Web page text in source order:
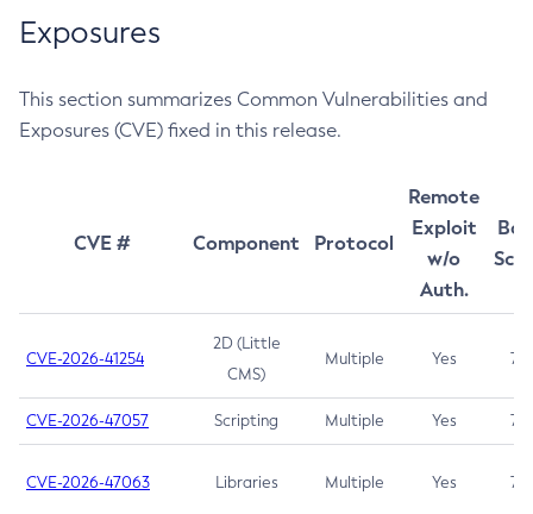
Exposures
This section summarizes Common Vulnerabilities and
Exposures (CVE) fixed in this release.
CVE # Component Protocol
Remote
Exploit
w/o
Auth.
CVE-2026-41254
2D (Little
CMS)
Multiple Yes 7.5
CVE-2026-47057 Scripting Multiple Yes 7.5
CVE-2026-47063 Libraries Multiple Yes 7.5